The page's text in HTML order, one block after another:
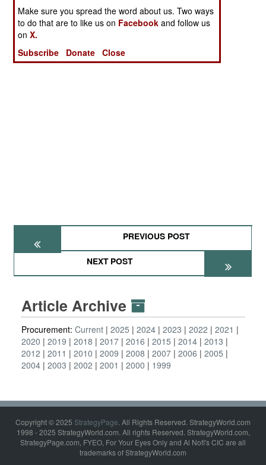
PREVIOUS POST
NEXT POST
Article Archive
Procurement: Current 2025 2024 2023 2022
2021
2020
2019 2018 2017 2016 2015 2014 2013
2012
2011 2010 2009 2008 2007 2006
2005
2004 2003 2002 2001 2000 1999
Copyright © 2025 StrategyPage. All Rights Reserved. StrategyWorld.com
1998 - 2025 StrategyWorld.com. All rights Reserved. StrategyWorld.com,
StrategyPage.com, FYEO, For Your Eyes Only and Al Nofi's CIC are all
trademarks of StrategyWorld.com
Make sure you spread the word about us. Two ways
to do that are to like us on Facebook and follow us
onX.
Subscribe
Donate Close